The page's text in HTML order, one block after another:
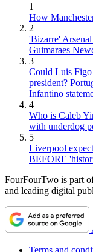
1
How
2
'Bizarre'
Guimaraes
3
Could Luis Figo
president?
Infantino
4
Who is Caleb
with underdog
5
Liverpool
BEFORE
FourFourTwo is part
and leading digital
Terms and